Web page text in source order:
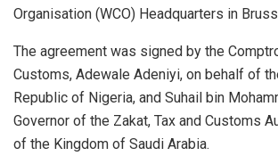
Organisation (WCO) Headquarters in
The agreement was signed by the
Customs, Adewale Adeniyi, on behalf of
Republic of Nigeria, and Suhail bin
Governor of the Zakat, Tax and Customs
of the Kingdom of Saudi Arabia.